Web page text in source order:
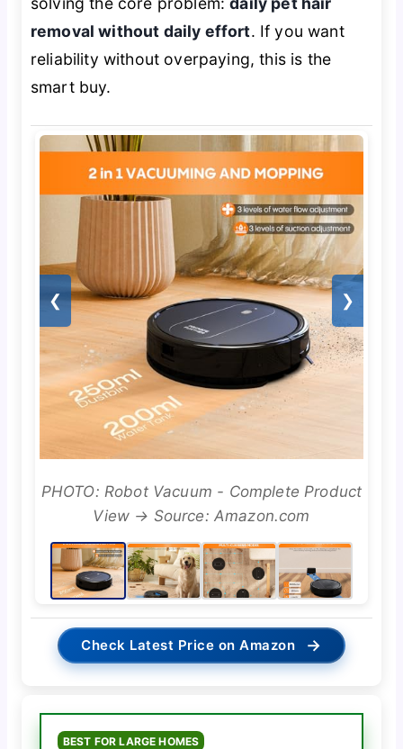
removal without daily effort. If you want
reliability without overpaying, this is the
smart buy.
❮ ❯
PHOTO: Robot Vacuum - Complete Product
View → Source: Amazon.com
Check Latest Price on Amazon →
BEST FOR LARGE HOMES